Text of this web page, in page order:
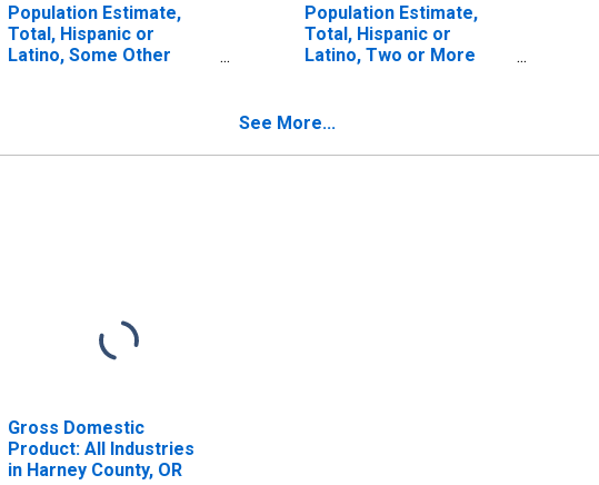
Population Estimate,
Total, Hispanic or
Latino, Some Other
Population Estimate,
Total, Hispanic or
Latino, Two or More
See More...
Gross Domestic
Product: All Industries
in Harney County, OR